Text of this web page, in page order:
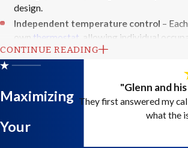
design.
Independent temperature control –
own thermostat , allowing individual
preferred temperature.
Simple installation
– The process is less
installing central ductwork, requiring only
wall to connect the indoor and outdoor
A properly installed ductless mini-split can
indoor comfort while reducing monthly
CONTINUE READING
Maximizing
Your
"Glenn and
They first answered my
what the